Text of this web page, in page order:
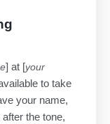
] at [your
to take
your name,
the tone,